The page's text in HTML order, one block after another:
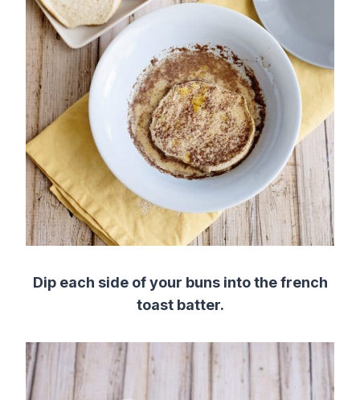
Dip each side of your buns into the french
toast batter.